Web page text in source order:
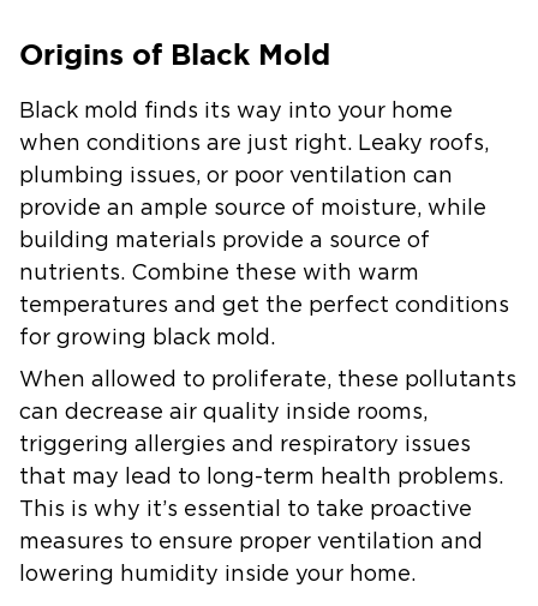
Origins of Black Mold
Black mold finds its way into your home
when conditions are just right. Leaky roofs,
plumbing issues, or poor ventilation can
provide an ample source of moisture, while
building materials provide a source of
nutrients. Combine these with warm
temperatures and get the perfect conditions
for growing black mold.
When allowed to proliferate, these pollutants
can decrease air quality inside rooms,
triggering allergies and respiratory issues
that may lead to long-term health problems.
This is why it’s essential to take proactive
measures to ensure proper ventilation and
lowering humidity inside your home.